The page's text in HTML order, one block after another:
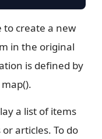
to create a new
in the original
is defined by
a list of items
articles. To do